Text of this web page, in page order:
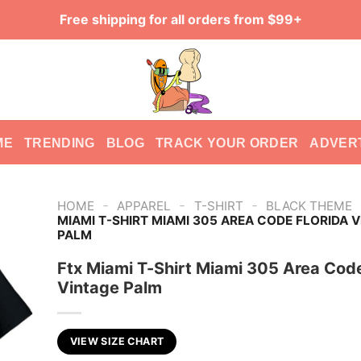
Free shipping for all orders from $99+
TRENDING BLOG TRACK YOUR ORDER
HOME - APPAREL - T-SHIRT - BLACK THEME
MIAMI T-SHIRT MIAMI 305 AREA CODE FLORIDA
PALM
Ftx Miami T-Shirt Miami 305 Area
Vintage Palm
VIEW SIZE CHART